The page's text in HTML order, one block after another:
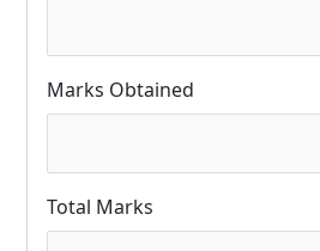
Marks Obtained
Total Marks